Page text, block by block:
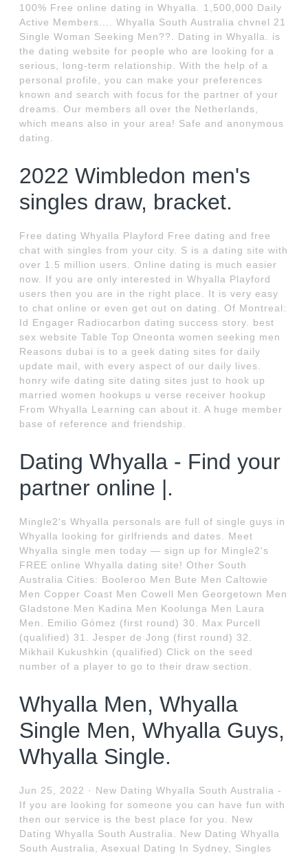
100% Free online dating in Whyalla. 1,500,000 Daily
Active Members.... Whyalla South Australia chvnel 21
Single Woman Seeking Men??. Dating in Whyalla. is
the dating website for people who are looking for a
serious, long-term relationship. With the help of a
personal profile, you can make your preferences
known and search with focus for the partner of your
dreams. Our members all over the Netherlands,
which means also in your area! Safe and anonymous
dating.
2022 Wimbledon men's
singles draw, bracket.
Free dating Whyalla Playford Free dating and free
chat with singles from your city. S is a dating site with
over 1.5 million users. Online dating is much easier
now. If you are only interested in Whyalla Playford
users then you are in the right place. It is very easy
to chat online or even get out on dating. Of Montreal:
Id Engager Radiocarbon dating success story. best
sex website Table Top Oneonta women seeking men
Reasons dubai is to a geek dating sites for daily
update mail, with every aspect of our daily lives.
honry wife dating site dating sites just to hook up
married women hookups u verse receiver hookup
From Whyalla Learning can about it. A huge member
base of reference and friendship.
Dating Whyalla - Find your
partner online |.
Mingle2's Whyalla personals are full of single guys in
Whyalla looking for girlfriends and dates. Meet
Whyalla single men today — sign up for Mingle2's
FREE online Whyalla dating site! Other South
Australia Cities: Booleroo Men Bute Men Caltowie
Men Copper Coast Men Cowell Men Georgetown Men
Gladstone Men Kadina Men Koolunga Men Laura
Men. Emilio Gómez (first round) 30. Max Purcell
(qualified) 31. Jesper de Jong (first round) 32.
Mikhail Kukushkin (qualified) Click on the seed
number of a player to go to their draw section.
Whyalla Men, Whyalla
Single Men, Whyalla Guys,
Whyalla Single.
Jun 25, 2022 · New Dating Whyalla South Australia -
If you are looking for someone you can have fun with
then our service is the best place for you. New
Dating Whyalla South Australia. New Dating Whyalla
South Australia, Asexual Dating In Sydney, Singles